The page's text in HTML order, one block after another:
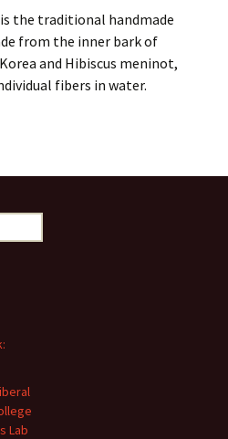
the traditional handmade
from the inner bark of
and Hibiscus meninot,
fibers in water.
Paper – Preserving a Cultural
Lab